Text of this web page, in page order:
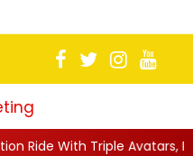
Revenge and Raw